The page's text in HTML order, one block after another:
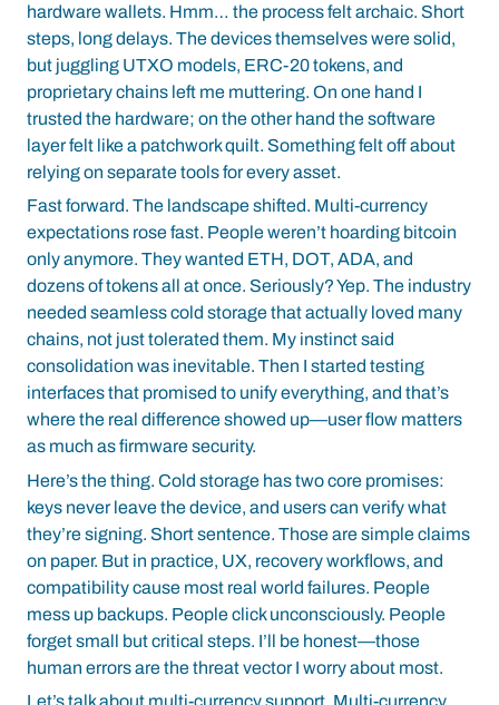
hardware wallets. Hmm… the process felt archaic. Short
steps, long delays. The devices themselves were solid,
but juggling UTXO models, ERC-20 tokens, and
proprietary chains left me muttering. On one hand I
trusted the hardware; on the other hand the software
layer felt like a patchwork quilt. Something felt off about
relying on separate tools for every asset.
Fast forward. The landscape shifted. Multi-currency
expectations rose fast. People weren’t hoarding bitcoin
only anymore. They wanted ETH, DOT, ADA, and
dozens of tokens all at once. Seriously? Yep. The industry
needed seamless cold storage that actually loved many
chains, not just tolerated them. My instinct said
consolidation was inevitable. Then I started testing
interfaces that promised to unify everything, and that’s
where the real difference showed up—user flow matters
as much as firmware security.
Here’s the thing. Cold storage has two core promises:
keys never leave the device, and users can verify what
they’re signing. Short sentence. Those are simple claims
on paper. But in practice, UX, recovery workflows, and
compatibility cause most real world failures. People
mess up backups. People click unconsciously. People
forget small but critical steps. I’ll be honest—those
human errors are the threat vector I worry about most.
Let’s talk about multi-currency support. Multi-currency